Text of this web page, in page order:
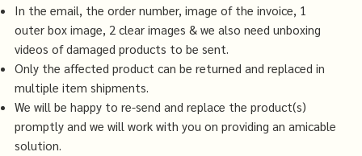
In the email, the order number, image of the invoice, 1
outer box image, 2 clear images & we also need unboxing
videos of damaged products to be sent.
Only the affected product can be returned and replaced in
multiple item shipments.
We will be happy to re-send and replace the product(s)
promptly and we will work with you on providing an amicable
solution.